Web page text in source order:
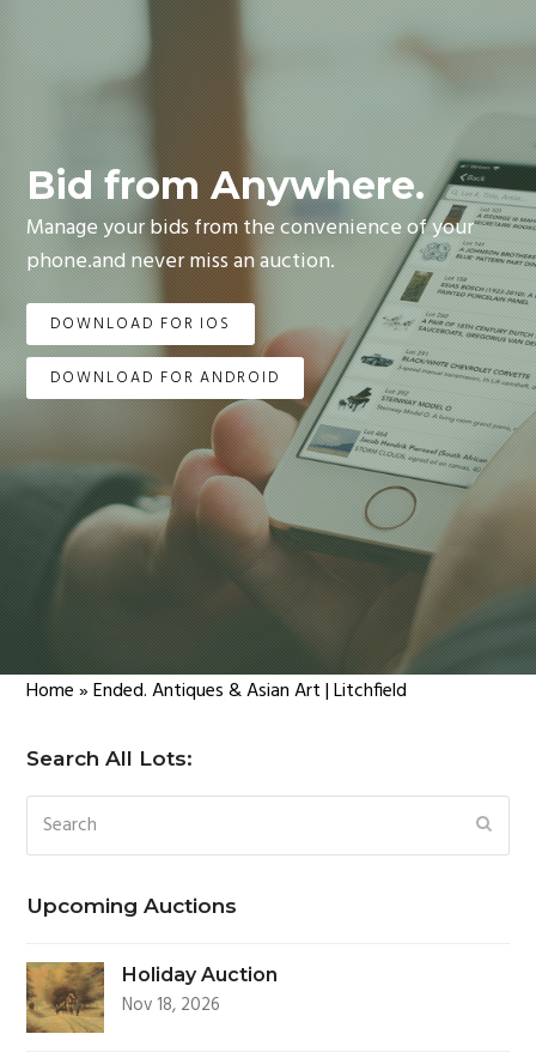
Bid from Anywhere.
Manage your bids from the convenience of your
phone.and never miss an auction.
DOWNLOAD FOR IOS
DOWNLOAD FOR ANDROID
Home»Ended. Antiques & Asian Art | Litchfield
Search All Lots:
Search
Upcoming Auctions
Holiday Auction
Nov 18, 2026